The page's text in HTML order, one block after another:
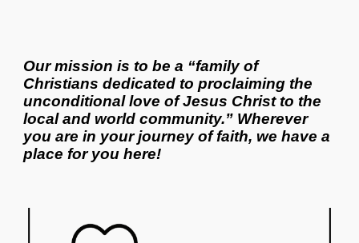
Our mission is to be a “family of
Christians dedicated to proclaiming the
unconditional love of Jesus Christ to the
local and world community.” Wherever
you are in your journey of faith, we have a
place for you here!